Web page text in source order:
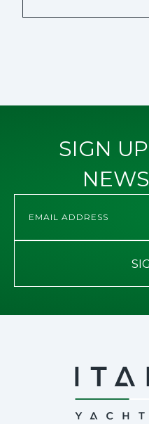
SIGN